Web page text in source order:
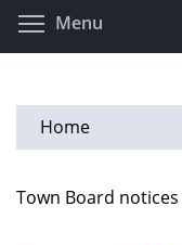
Skip
Menu
Home
Town Board notices